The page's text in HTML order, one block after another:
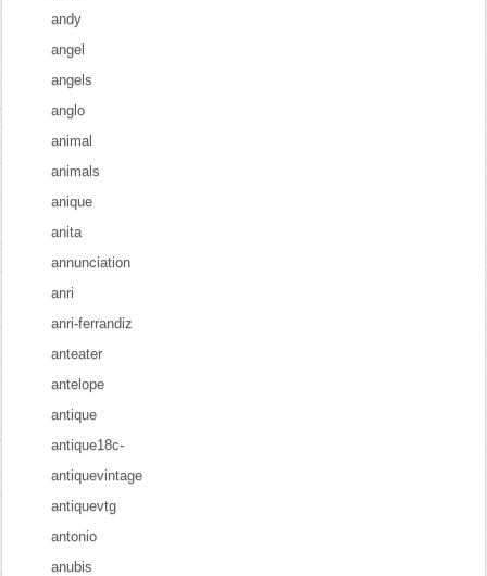
andy
angel
angels
anglo
animal
animals
anique
anita
annunciation
anri
anri-ferrandiz
anteater
antelope
antique
antique18c-
antiquevintage
antiquevtg
antonio
anubis